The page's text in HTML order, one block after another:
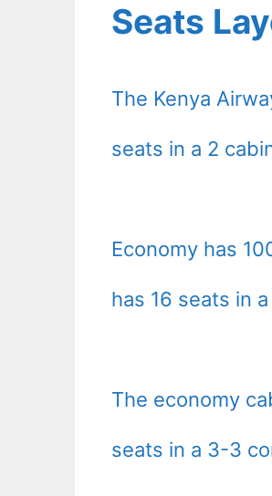
Seats
The Kenya
seats in a 2
Economy has
has 16 seats in
The economy
seats in a 3-3